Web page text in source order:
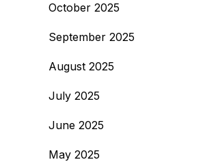
October 2025
September 2025
August 2025
July 2025
June 2025
May 2025